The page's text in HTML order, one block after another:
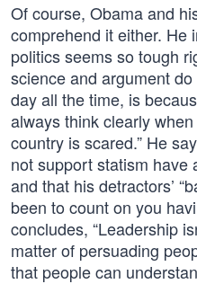
Of course, Obama and
comprehend it either. He
politics seems so tough
science and argument
day all the time, is
always think clearly
country is scared.” He
not support statism have
and that his detractors’
been to count on you
concludes, “Leadership
matter of persuading
that people can